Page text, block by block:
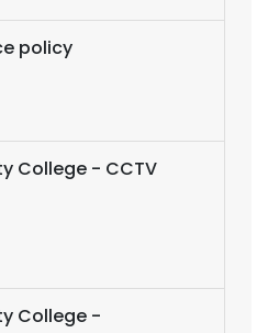
policy
College - CCTV
College -